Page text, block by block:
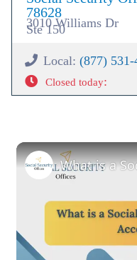
78628
3010 Williams Dr
Ste 150
Local: (877) 531-
Closed today: